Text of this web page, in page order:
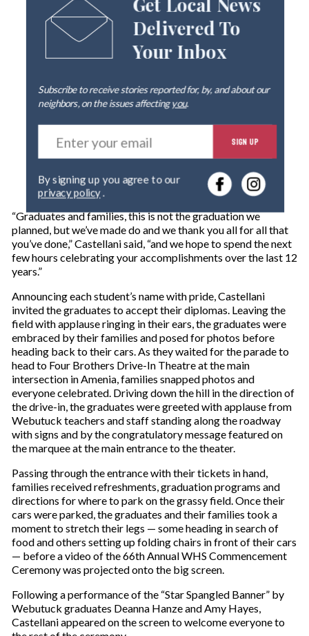
Get Local News
Delivered To
Your Inbox
Subscribe to receive stories reported for, by, and about our
neighbors, on the issues affectingyou.
E
t
r
y
o
u
r
e
m
i
l
SIGN UP
privacy policy.
“Graduates and families, this is not the graduation we
planned, but we’ve made do and we thank you all for all that
you’ve done,” Castellani said, “and we hope to spend the next
few hours celebrating your accomplishments over the last 12
years.”
Announcing each student’s name with pride, Castellani
invited the graduates to accept their diplomas. Leaving the
field with applause ringing in their ears, the graduates were
embraced by their families and posed for photos before
heading back to their cars. As they waited for the parade to
head to Four Brothers Drive-In Theatre at the main
intersection in Amenia, families snapped photos and
everyone celebrated. Driving down the hill in the direction of
the drive-in, the graduates were greeted with applause from
Webutuck teachers and staff standing along the roadway
with signs and by the congratulatory message featured on
the marquee at the main entrance to the theater.
Passing through the entrance with their tickets in hand,
families received refreshments, graduation programs and
directions for where to park on the grassy field. Once their
cars were parked, the graduates and their families took a
moment to stretch their legs — some heading in search of
food and others setting up folding chairs in front of their cars
— before a video of the 66th Annual WHS Commencement
Ceremony was projected onto the big screen.
Following a performance of the “Star Spangled Banner” by
Webutuck graduates Deanna Hanze and Amy Hayes,
Castellani appeared on the screen to welcome everyone to